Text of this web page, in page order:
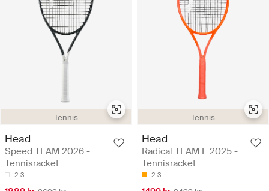
Tennis
Head
Speed TEAM 2026 -
Tennisracket
2 3
Tennis
Head
Radical TEAM L 2025 -
Tennisracket
2 3